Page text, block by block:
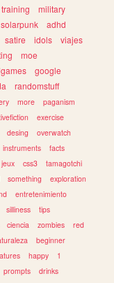
training
military
solarpunk
adhd
satire idols
viajes
moe
google
randomstuff
more
paganism
exercise
desing
overwatch
instruments
facts
jeux css3
tamagotchi
something
exploration
entretenimiento
silliness
tips
ciencia zombies
red
beginner
happy
1
prompts
drinks